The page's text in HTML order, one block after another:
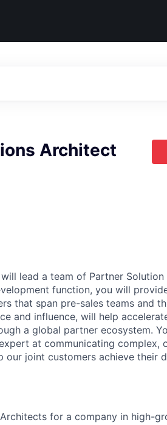
Architect
lead a team of Partner
function, you will
that span pre-sales teams and
and influence, will help
a global partner ecosystem.
at communicating complex,
our joint customers achieve their
for a company in high-